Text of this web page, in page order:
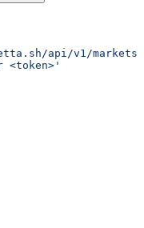
api/v1/
<token>'